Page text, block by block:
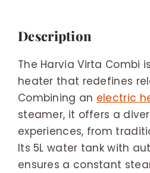
Description
The Harvia Virta Combi
heater that redefines
Combining an electric
steamer, it offers a
experiences, from
Its 5L water tank with
ensures a constant